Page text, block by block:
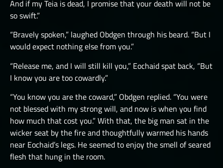
And if my Teia is dead, I promise that your death will not be
so swift.”
“Bravely spoken,” laughed Obdgen through his beard. “But I
would expect nothing else from you.”
“Release me, and I will still kill you,” Eochaid spat back, “But
I know you are too cowardly.”
“You know you are the coward,” Obdgen replied. “You were
not blessed with my strong will, and now is when you find
how much that cost you.” With that, the big man sat in the
wicker seat by the fire and thoughtfully warmed his hands
near Eochaid’s legs. He seemed to enjoy the smell of seared
flesh that hung in the room.